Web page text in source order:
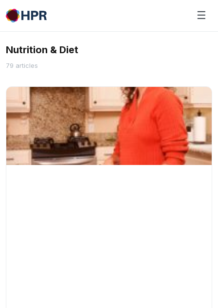
Skip
to
☰
Nutrition & Diet
79 articles